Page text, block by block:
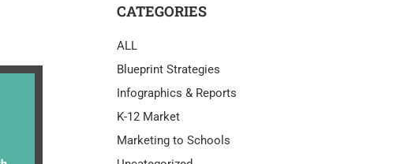
CATEGORIES
ALL
Blueprint Strategies
Infographics & Reports
K-12 Market
Marketing to Schools